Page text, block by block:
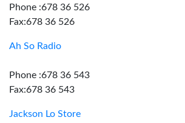
Phone :678 36 526
Fax:678 36 526
Ah So Radio
Phone :678 36 543
Fax:678 36 543
Jackson Lo Store